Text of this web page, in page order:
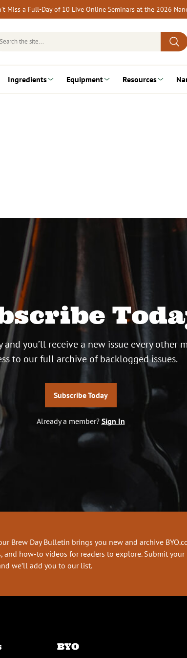
Miss a Full-Day of 10 Live Online Seminars at the 2026
Ingredients Equipment Resources
and you’ll receive a new issue every other
to our full archive of backlogged issues.
Subscribe Today
Already a member? Sign In
Brew Day Bulletin brings you new and archive
and how-to videos for readers to explore. Submit your
we’ll add you to our list.
BYO